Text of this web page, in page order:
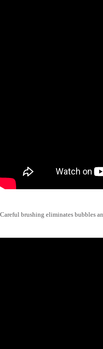
Careful brushing eliminates bubbles